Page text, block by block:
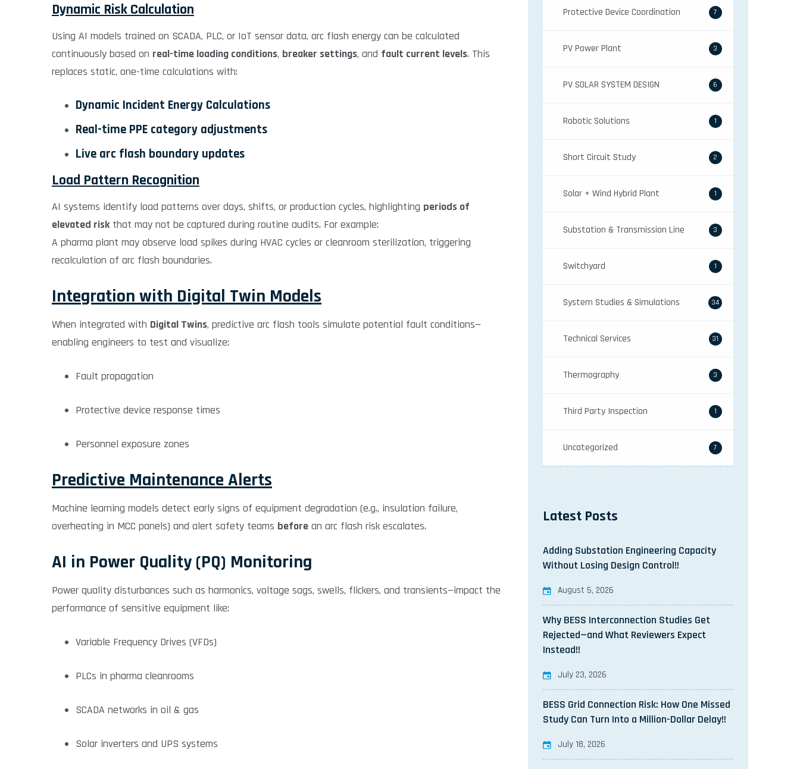
Dynamic Risk Calculation
Using AI models trained on SCADA, PLC, or IoT sensor data, arc flash energy can be calculated
continuously based on real-time loading conditions, breaker settings, and fault current levels. This
replaces static, one-time calculations with:
Dynamic Incident Energy Calculations
Real-time PPE category adjustments
Live arc flash boundary updates
Load Pattern Recognition
AI systems identify load patterns over days, shifts, or production cycles, highlighting periods of
elevated riskthat may not be captured during routine audits. For example:
A pharma plant may observe load spikes during HVAC cycles or cleanroom sterilization, triggering
recalculation of arc flash boundaries.
Integration with Digital Twin Models
When integrated with Digital Twins, predictive arc flash tools simulate potential fault conditions—
enabling engineers to test and visualize:
Fault propagation
Protective device response times
Personnel exposure zones
Predictive Maintenance Alerts
Machine learning models detect early signs of equipment degradation (e.g., insulation failure,
overheating in MCC panels) and alert safety teams before an arc flash risk escalates.
AI in Power Quality (PQ) Monitoring
Power quality disturbances such as harmonics, voltage sags, swells, flickers, and transients—impact the
performance of sensitive equipment like:
Variable Frequency Drives (VFDs)
PLCs in pharma cleanrooms
SCADA networks in oil & gas
Solar inverters and UPS systems
Protective Device Coordination 7
PV Power Plant 3
PV SOLAR SYSTEM DESIGN 6
Robotic Solutions 1
Short Circuit Study 2
Solar + Wind Hybrid Plant 1
Substation & Transmission Line 3
Switchyard 1
System Studies & Simulations 34
Technical Services 31
Thermography 3
Third Party Inspection 1
Uncategorized 7
Latest Posts
Adding Substation Engineering Capacity
Without Losing Design Control!!
August 5, 2026
Why BESS Interconnection Studies Get
Rejected—and What Reviewers Expect
Instead!!
July 23, 2026
BESS Grid Connection Risk: How One Missed
Study Can Turn Into a Million-Dollar Delay!!
July 18, 2026